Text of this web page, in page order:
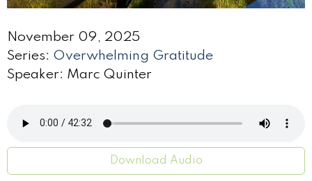
November 09, 2025
Series: Overwhelming Gratitude
Speaker: Marc Quinter
Download Audio